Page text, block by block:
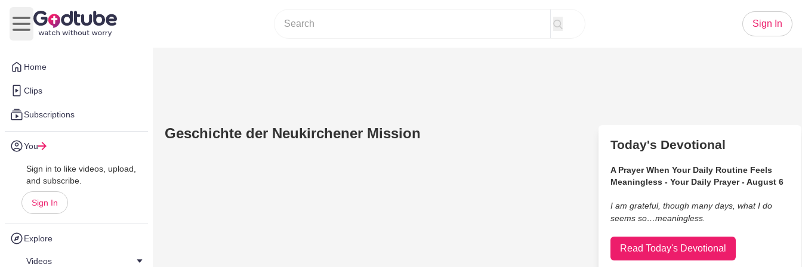
Home
Clips
Subscriptions
You
Sign in to like videos, upload,
and subscribe.
Sign In
Explore
Videos
Open main menu
Sign In
Geschichte der Neukirchener Mission
Today's Devotional
A Prayer When Your Daily Routine Feels
Meaningless - Your Daily Prayer - August 6
I am grateful, though many days, what I do
seems so…meaningless.
Read Today's Devotional